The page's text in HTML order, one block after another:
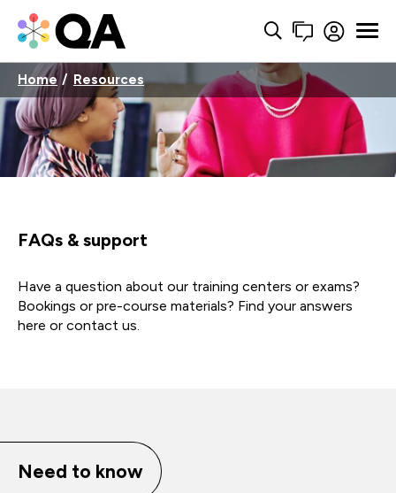
Home Resources
FAQs & support
Have a question about our training centers or exams?
Bookings or pre-course materials? Find your answers
here or contact us.
Need to know